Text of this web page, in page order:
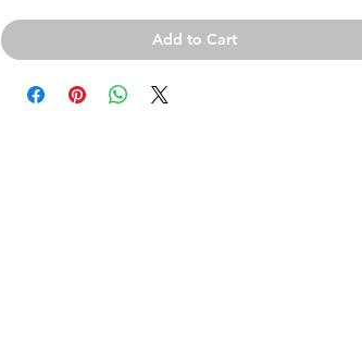
Add to Cart